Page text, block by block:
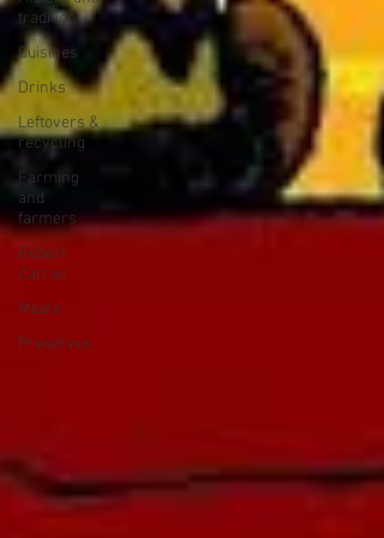
tradition
Cuisines
Drinks
Leftovers &
recycling
Farming
and
farmers
Robert
Carrier
Meals
Preserves